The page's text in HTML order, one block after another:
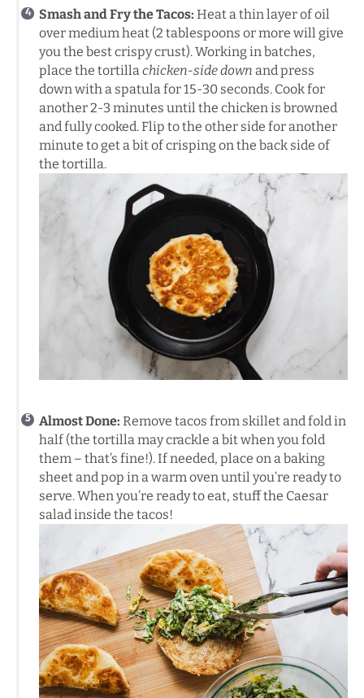
Smash and Fry the Tacos: Heat a thin layer of oil
over medium heat (2 tablespoons or more will give
you the best crispy crust). Working in batches,
place the tortillachicken-side down and press
down with a spatula for 15-30 seconds. Cook for
another 2-3 minutes until the chicken is browned
and fully cooked. Flip to the other side for another
minute to get a bit of crisping on the back side of
the tortilla.
Almost Done: Remove tacos from skillet and fold in
half (the tortilla may crackle a bit when you fold
them – that’s fine!). If needed, place on a baking
sheet and pop in a warm oven until you’re ready to
serve. When you’re ready to eat, stuff the Caesar
salad inside the tacos!